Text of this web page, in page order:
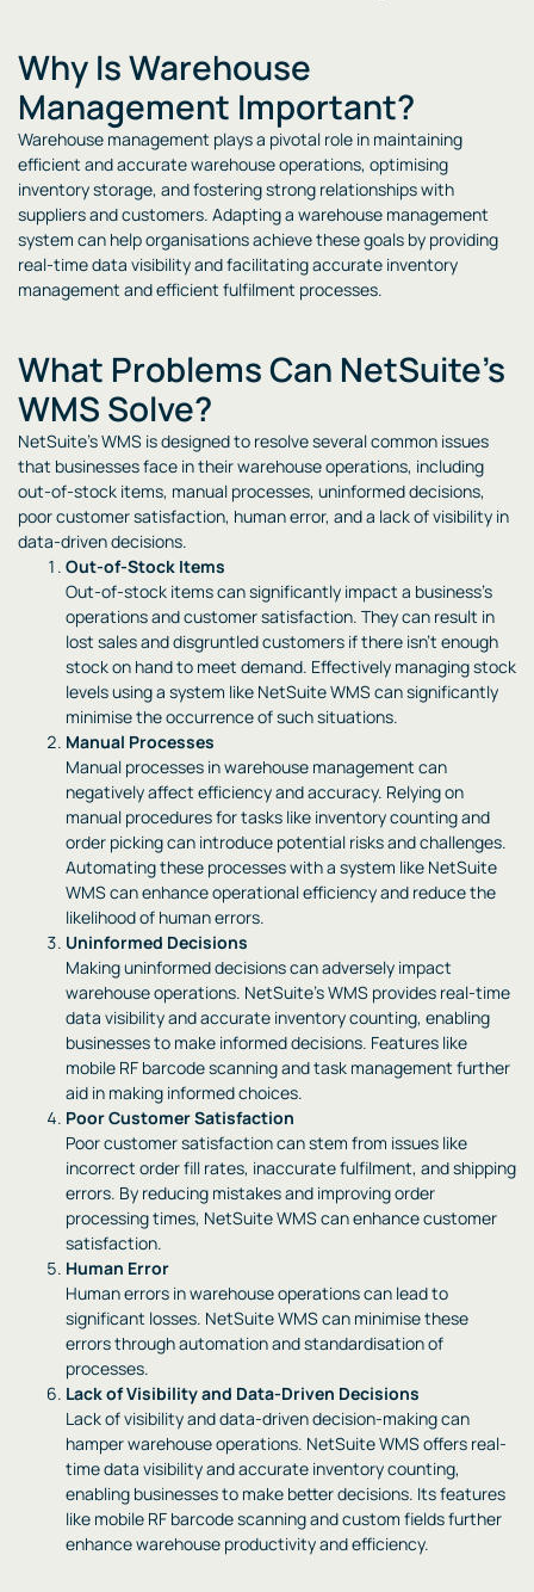
Why Is Warehouse
Management Important?
Warehouse management plays a pivotal role in maintaining
efficient and accurate warehouse operations, optimising
inventory storage, and fostering strong relationships with
suppliers and customers. Adapting a warehouse management
system can help organisations achieve these goals by providing
real-time data visibility and facilitating accurate inventory
management and efficient fulfilment processes.
What Problems Can NetSuite’s
WMS Solve?
NetSuite’s WMS is designed to resolve several common issues
that businesses face in their warehouse operations, including
out-of-stock items, manual processes, uninformed decisions,
poor customer satisfaction, human error, and a lack of visibility in
data-driven decisions.
Out-of-Stock Items
Out-of-stock items can significantly impact a business’s
operations and customer satisfaction. They can result in
lost sales and disgruntled customers if there isn’t enough
stock on hand to meet demand. Effectively managing stock
levels using a system like NetSuite WMS can significantly
minimise the occurrence of such situations.
Manual Processes
Manual processes in warehouse management can
negatively affect efficiency and accuracy. Relying on
manual procedures for tasks like inventory counting and
order picking can introduce potential risks and challenges.
Automating these processes with a system like NetSuite
WMS can enhance operational efficiency and reduce the
likelihood of human errors.
Uninformed Decisions
Making uninformed decisions can adversely impact
warehouse operations. NetSuite’s WMS provides real-time
data visibility and accurate inventory counting, enabling
businesses to make informed decisions. Features like
mobile RF barcode scanning and task management further
aid in making informed choices.
Poor Customer Satisfaction
Poor customer satisfaction can stem from issues like
incorrect order fill rates, inaccurate fulfilment, and shipping
errors. By reducing mistakes and improving order
processing times, NetSuite WMS can enhance customer
satisfaction.
Human Error
Human errors in warehouse operations can lead to
significant losses. NetSuite WMS can minimise these
errors through automation and standardisation of
processes.
Lack of Visibility and Data-Driven Decisions
Lack of visibility and data-driven decision-making can
hamper warehouse operations. NetSuite WMS offers real-
time data visibility and accurate inventory counting,
enabling businesses to make better decisions. Its features
like mobile RF barcode scanning and custom fields further
enhance warehouse productivity and efficiency.